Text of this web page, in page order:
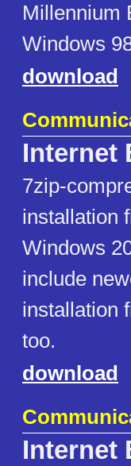
Millennium
Windows
download
Internet
7zip-
installation
Windows
include
installation
too.
download
Internet